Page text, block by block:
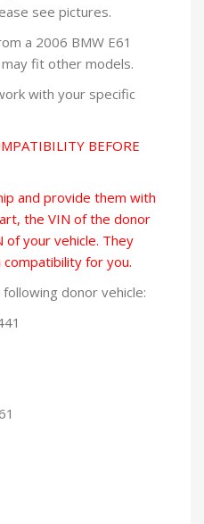
see pictures.
a 2006 BMW E61
fit other models.
with your specific
BEFORE
and provide them with
the VIN of the donor
of your vehicle. They
for you.
donor vehicle: